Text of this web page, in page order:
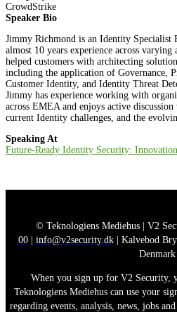
CrowdStrike
Speaker Bio
Jimmy Richmond is an Identity Specialist
almost 10 years experience across
helped customers with architecting
including the application of Governance,
Customer Identity, and Identity Threat
Jimmy has experience working with
across EMEA and enjoys active
current Identity challenges, and the
Speaking At
Future-Ready Identity Security:
© Teknologiens Mediehus | V2
00| info@v2security.dk| Kalvebod
Denmark
When you sign up for V2 Security,
Teknologiens Mediehus can use your
regarding events, analysis, news, jobs